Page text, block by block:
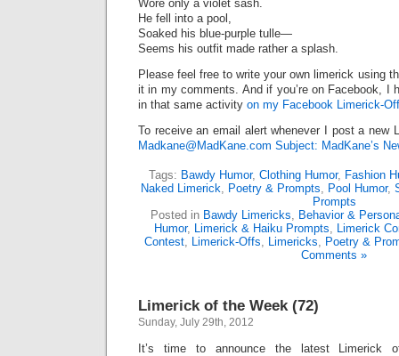
Wore only a violet sash.
He fell into a pool,
Soaked his blue-purple tulle—
Seems his outfit made rather a splash.
Please feel free to write your own limerick using
it in my comments. And if you’re on Facebook, I
in that same activity on my Facebook Limerick-
To receive an email alert whenever I post a new
Madkane@MadKane.com Subject: MadKane’s
Tags: Bawdy Humor, Clothing Humor, Fashion
Naked Limerick, Poetry & Prompts, Pool Humor,
Prompts
Posted in Bawdy Limericks, Behavior &
Humor, Limerick & Haiku Prompts, Limerick
Contest, Limerick-Offs, Limericks, Poetry &
Comments »
Limerick of the Week (72)
Sunday, July 29th, 2012
It’s time to announce the latest Limerick